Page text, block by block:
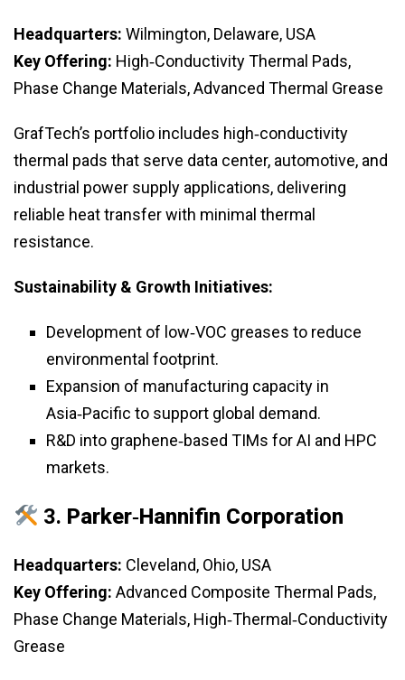
Headquarters: Wilmington, Delaware, USA
Key Offering: High‑Conductivity Thermal Pads,
Phase Change Materials, Advanced Thermal Grease
GrafTech’s portfolio includes high‑conductivity
thermal pads that serve data center, automotive, and
industrial power supply applications, delivering
reliable heat transfer with minimal thermal
resistance.
Sustainability & Growth Initiatives:
Development of low‑VOC greases to reduce
environmental footprint.
Expansion of manufacturing capacity in
Asia‑Pacific to support global demand.
R&D into graphene‑based TIMs for AI and HPC
markets.
3. Parker‑Hannifin Corporation
Headquarters: Cleveland, Ohio, USA
Key Offering: Advanced Composite Thermal Pads,
Phase Change Materials, High‑Thermal‑Conductivity
Grease